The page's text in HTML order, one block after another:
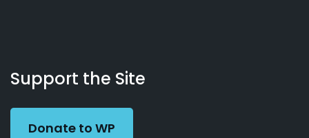
Working
Preacher
Us
Support the Site
Donate to WP